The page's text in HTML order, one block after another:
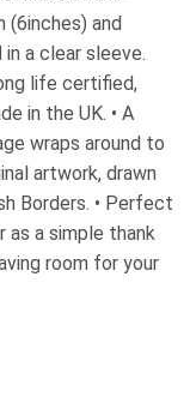
(6inches) and
a clear sleeve.
life certified,
in the UK. • A
wraps around to
artwork, drawn
Borders. • Perfect
as a simple thank
room for your